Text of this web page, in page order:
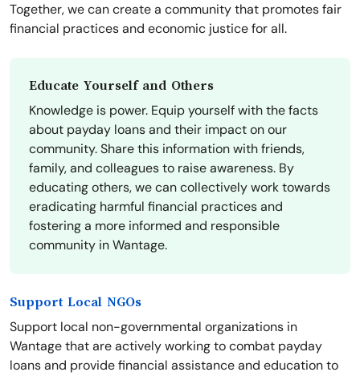
Together, we can create a community that promotes fair
financial practices and economic justice for all.
Educate Yourself and Others
Knowledge is power. Equip yourself with the facts
about payday loans and their impact on our
community. Share this information with friends,
family, and colleagues to raise awareness. By
educating others, we can collectively work towards
eradicating harmful financial practices and
fostering a more informed and responsible
community in Wantage.
Support Local NGOs
Support local non-governmental organizations in
Wantage that are actively working to combat payday
loans and provide financial assistance and education to